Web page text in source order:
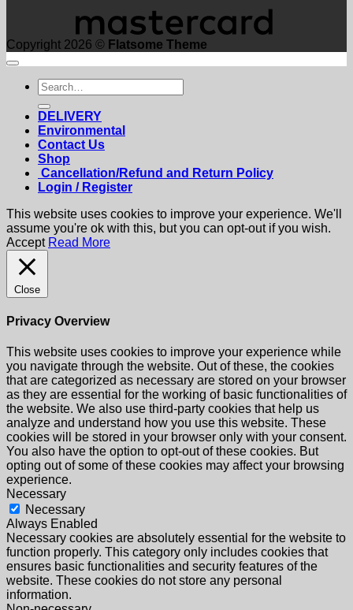
Copyright 2026 © Flatsome Theme
Search
for:
DELIVERY
Environmental
Contact Us
Shop
Cancellation/Refund and Return Policy
Login / Register
This website uses cookies to improve your experience. We'll
assume you're ok with this, but you can opt-out if you wish.
Accept Read More
Close
Privacy Overview
This website uses cookies to improve your experience while
you navigate through the website. Out of these, the cookies
that are categorized as necessary are stored on your browser
as they are essential for the working of basic functionalities of
the website. We also use third-party cookies that help us
analyze and understand how you use this website. These
cookies will be stored in your browser only with your consent.
You also have the option to opt-out of these cookies. But
opting out of some of these cookies may affect your browsing
experience.
Necessary
Necessary
Always Enabled
Necessary cookies are absolutely essential for the website to
function properly. This category only includes cookies that
ensures basic functionalities and security features of the
website. These cookies do not store any personal
information.